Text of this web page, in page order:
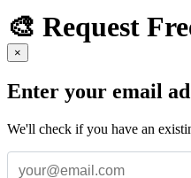
🎨 Request
×
Enter your email
We'll check if you have an